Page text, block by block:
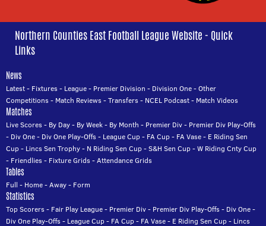
Northern Counties East Football League Website - Quick
Links
News
Latest- Fixtures- League- Premier Division - Division One-Other
Competitions- Match Reviews-Transfers- NCEL Podcast- Match Videos
Matches
Live Scores- By Day- By Week- By Month - Premier Div- Premier Div Play-Offs
- Div One- Div One Play-Offs- League Cup- FA Cup- FA Vase- E Riding Sen
Cup- Lincs Sen Trophy- N Riding Sen Cup-S&H Sen Cup-W Riding Cnty Cup
- Friendlies- Fixture Grids-Attendance Grids
Tables
Full - Home-Away- Form
Statistics
Top Scorers- Fair Play League- Premier Div- Premier Div Play-Offs- Div One-
Div One Play-Offs- League Cup- FA Cup- FA Vase- E Riding Sen Cup- Lincs